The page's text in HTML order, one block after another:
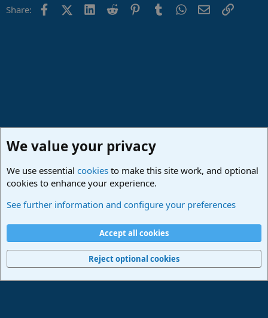
Share: FacebookX (Twitter)
LinkedIn
Reddit PinterestTumblrWhatsApp
EmailLink
Studio One & Studio Pro - Tutorials, Tips & Tricks
Terms and rules Privacy policy
Home
R
Community platform by XenForo® © 2010-2024 XenForo Ltd.
We value your privacy
We use essential cookies to make this site work, and optional
cookies to enhance your experience.
See further information and configure your preferences
Accept all cookies
Reject optional cookies